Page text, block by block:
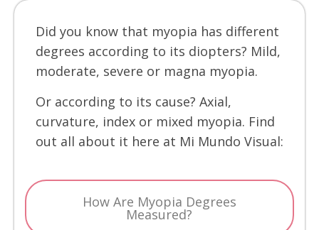
Did you know that myopia has different
degrees according to its diopters? Mild,
moderate, severe or magna myopia.
Or according to its cause? Axial,
curvature, index or mixed myopia. Find
out all about it here at Mi Mundo Visual:
How Are Myopia Degrees
Measured?